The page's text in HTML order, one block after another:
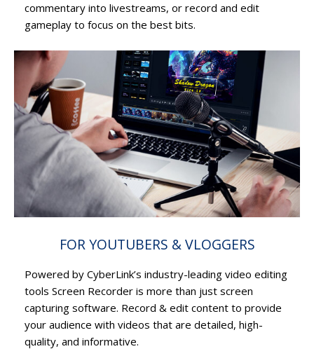
commentary into livestreams, or record and edit
gameplay to focus on the best bits.
FOR YOUTUBERS & VLOGGERS
Powered by CyberLink’s industry-leading video editing
tools Screen Recorder is more than just screen
capturing software. Record & edit content to provide
your audience with videos that are detailed, high-
quality, and informative.